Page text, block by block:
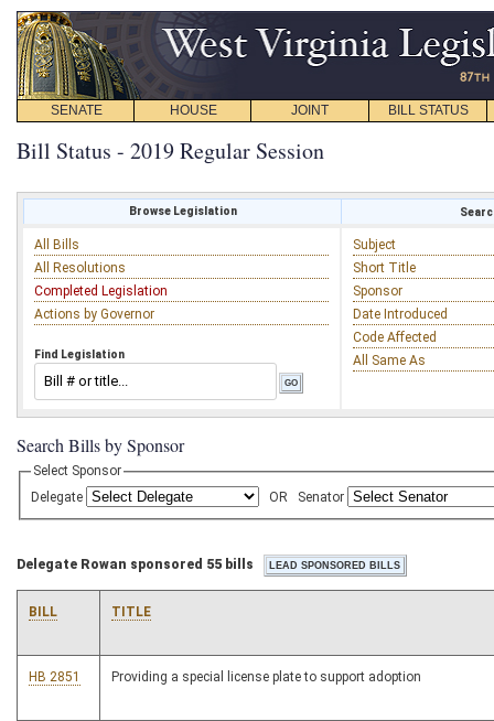
SENATE HOUSE JOINT BILL STATUS
Bill Status - 2019 Regular Session
Browse Legislation
All Bills
All Resolutions
Completed Legislation
Actions by Governor
Find Legislation
Subject
Short Title
Sponsor
Date Introduced
Code Affected
All Same As
Search Bills by Sponsor
Select Sponsor
Delegate
OR Senator
Delegate Rowan sponsored 55 bills
BILL TITLE
HB 2851 Providing a special license plate to support adoption